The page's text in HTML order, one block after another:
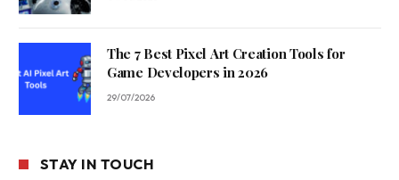
The 7 Best Pixel Art Creation Tools for
Game Developers in 2026
29/07/2026
STAY IN TOUCH